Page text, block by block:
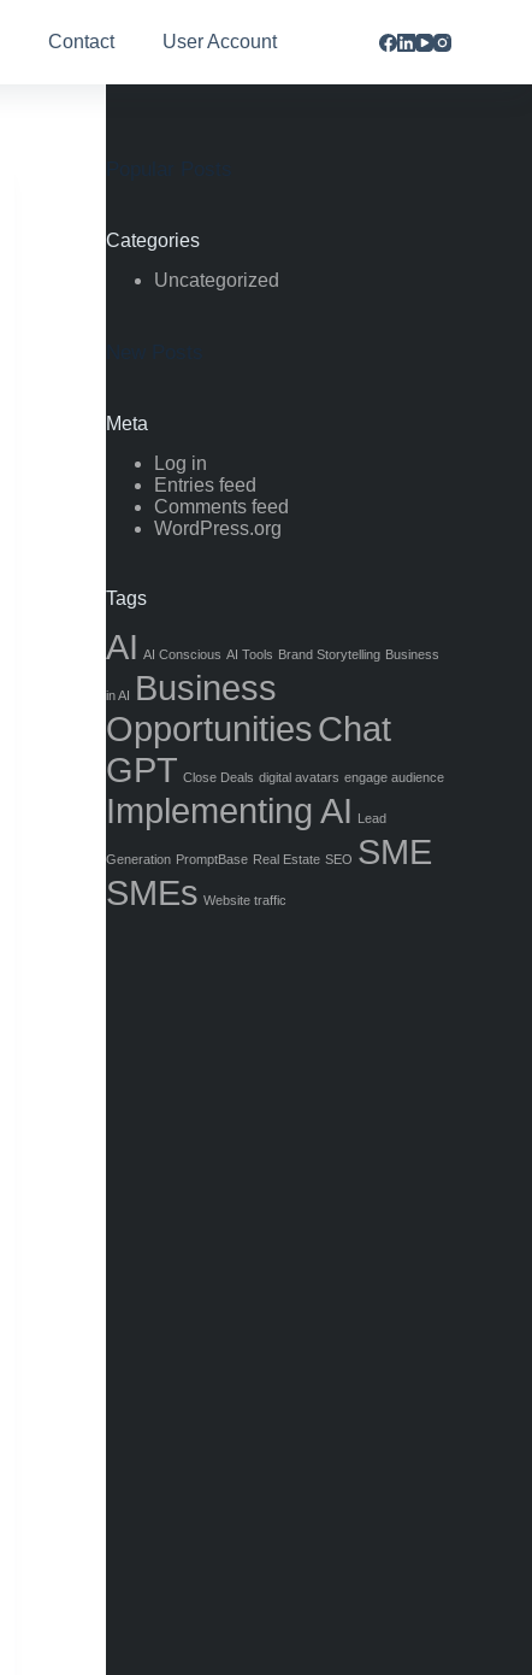
Contact User Account
Categories
Uncategorized
Meta
Log in
Entries feed
Comments feed
WordPress.org
Tags
AI AI Conscious AI Tools Brand Storytelling Business
in AI
Business
OpportunitiesChat
GPT Close Deals digital avatars engage audience
Implementing AI Lead
Generation PromptBase Real Estate SEO SME
SMEs Website traffic